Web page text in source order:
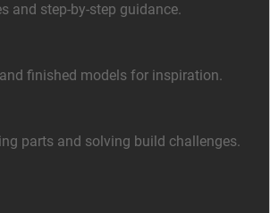
and step-by-step guidance.
finished models for inspiration.
parts and solving build challenges.